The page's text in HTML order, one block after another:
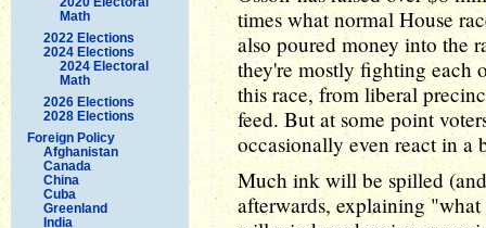
Math
2022 Elections
2024 Elections
2024 Electoral
Math
2026 Elections
2028 Elections
Foreign Policy
Afghanistan
Canada
China
Cuba
Greenland
India
times what normal House
also poured money into the
they're mostly fighting each
this race, from liberal
feed. But at some point
occasionally even react in a
Much ink will be spilled
afterwards, explaining